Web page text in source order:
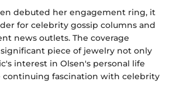
debuted her engagement ring, it
for celebrity gossip columns and
news outlets. The coverage
piece of jewelry not only
interest in Olsen's personal life
continuing fascination with celebrity